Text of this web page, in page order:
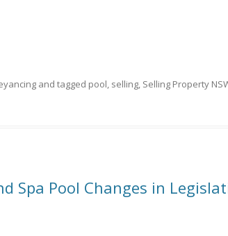
and tagged pool, selling, Selling Property
Spa Pool Changes in